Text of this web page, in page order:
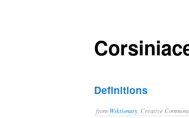
Definitions
from Wiktionary , Creative